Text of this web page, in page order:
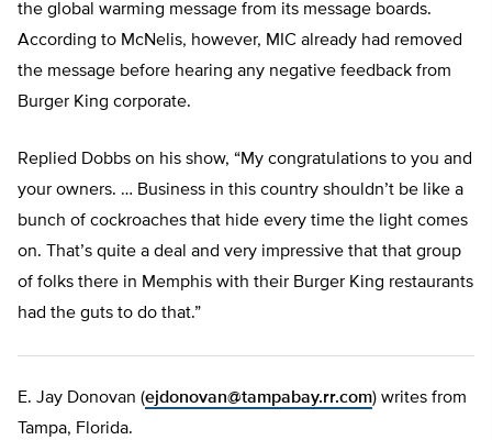
the global warming message from its message boards.
According to McNelis, however, MIC already had removed
the message before hearing any negative feedback from
Burger King corporate.
Replied Dobbs on his show, “My congratulations to you and
your owners. … Business in this country shouldn’t be like a
bunch of cockroaches that hide every time the light comes
on. That’s quite a deal and very impressive that that group
of folks there in Memphis with their Burger King restaurants
had the guts to do that.”
E. Jay Donovan (ejdonovan@tampabay.rr.com) writes from
Tampa, Florida.